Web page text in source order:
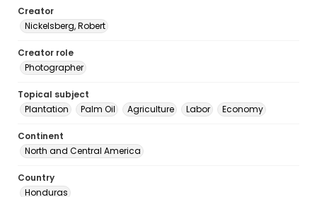
Creator
Nickelsberg, Robert
Creator role
Photographer
Topical subject
Plantation
Palm Oil Agriculture Labor Economy
Continent
North and Central America
Country
Honduras